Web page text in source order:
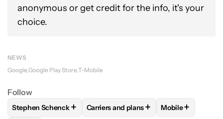
anonymous or get credit for the info, it's your
choice.
NEWS
Google Google Play Store T-Mobile
Follow
FOLLOWFOLLOW "STEPHEN SCHENCK" TO RECEIVE
Stephen Schenck+ FOLLOW FOLLOW "CARRIERS AND
Carriers and plans+ FOLLOW
Mobile+